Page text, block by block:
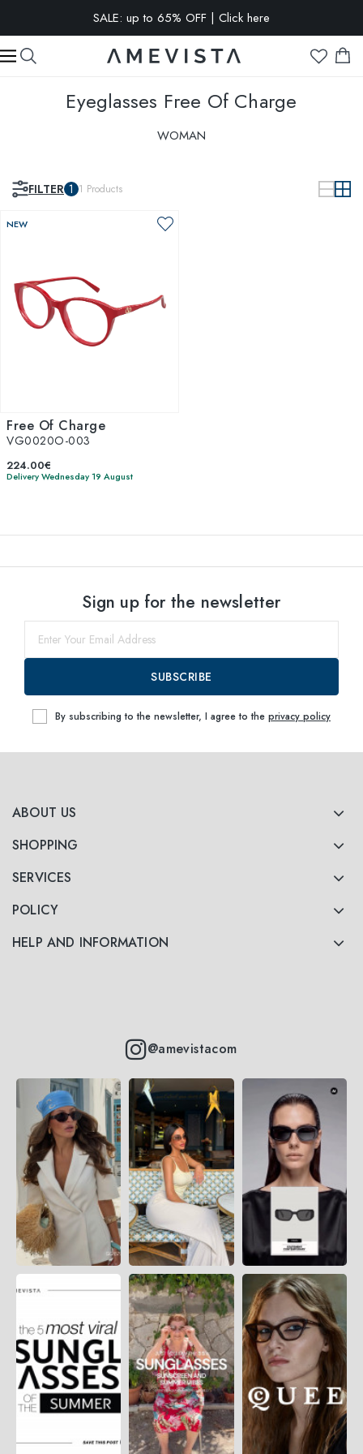
SALE: up to 65% OFF | Click here
EXTRA 10% OFF on all glasses with prescription lenses | Code:
VISION10
Eyeglasses Free Of Charge
WOMAN
FILTER 1 1 Products
NEW
Free Of Charge
VG0020O-003
224.00€
Delivery Wednesday 19 August
ABOUT US
SHOPPING
SERVICES
POLICY
HELP AND INFORMATION
@amevistacom
Sign up for the newsletter
SUBSCRIBE
By subscribing to the newsletter, I agree to the privacy policy